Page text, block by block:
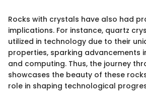
Rocks with crystals have also had
implications. For instance, quartz
utilized in technology due to their
properties, sparking advancements
and computing. Thus, the journey
showcases the beauty of these
role in shaping technological